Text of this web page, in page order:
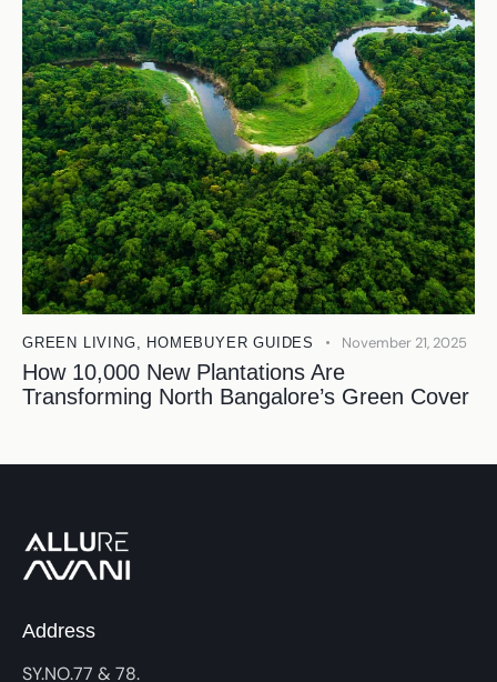
GREEN LIVING, HOMEBUYER GUIDES November 21, 2025
How 10,000 New Plantations Are
Transforming North Bangalore’s Green Cover
Address
SY.NO.77 & 78.